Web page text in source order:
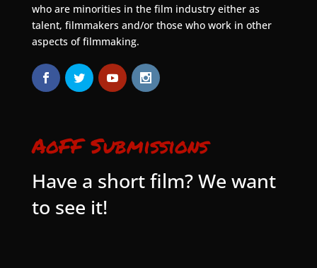
who are minorities in the film industry either as
talent, filmmakers and/or those who work in other
aspects of filmmaking.
AoFF Submissions
Have a short film? We want
to see it!